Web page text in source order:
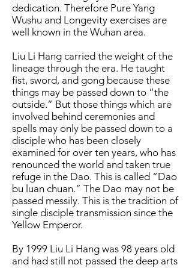
dedication. Therefore Pure Yang
Wushu and Longevity exercises are
well known in the Wuhan area.
Liu Li Hang carried the weight of the
lineage through the era. He taught
fist, sword, and gong because these
things may be passed down to “the
outside.” But those things which are
involved behind ceremonies and
spells may only be passed down to a
disciple who has been closely
examined for over ten years, who has
renounced the world and taken true
refuge in the Dao. This is called “Dao
bu luan chuan.” The Dao may not be
passed messily. This is the tradition of
single disciple transmission since the
Yellow Emperor.
By 1999 Liu Li Hang was 98 years old
and had still not passed the deep arts